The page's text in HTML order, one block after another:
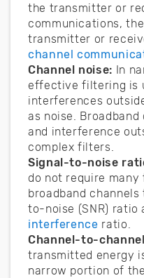
the transmitter or
communications,
transmitter or
channel
Channel noise: In
effective filtering is
interferences
as noise.
and interference
complex filters.
Signal-to-noise
do not require
broadband
to-noise (SNR) ratio
interference ratio.
Channel-to-
transmitted energy
narrow portion of